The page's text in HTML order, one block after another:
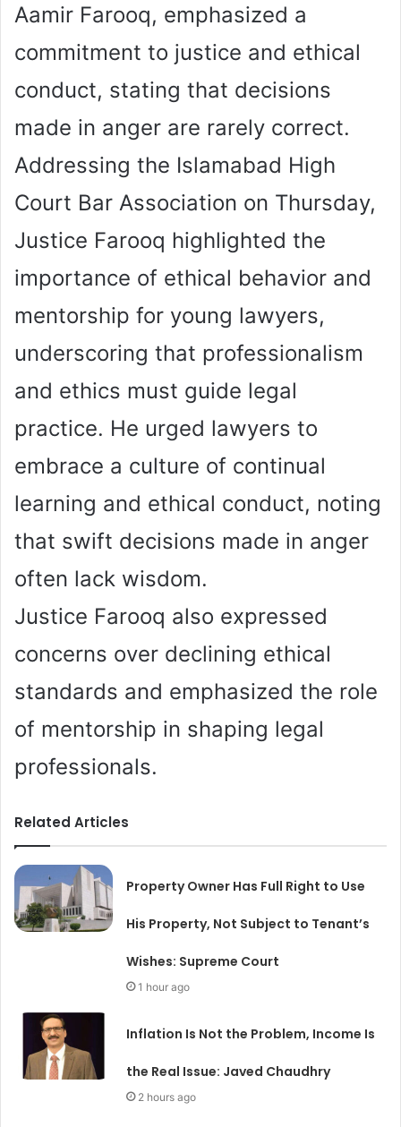
Aamir Farooq, emphasized a
commitment to justice and ethical
conduct, stating that decisions
made in anger are rarely correct.
Addressing the Islamabad High
Court Bar Association on Thursday,
Justice Farooq highlighted the
importance of ethical behavior and
mentorship for young lawyers,
underscoring that professionalism
and ethics must guide legal
practice. He urged lawyers to
embrace a culture of continual
learning and ethical conduct, noting
that swift decisions made in anger
often lack wisdom.
Justice Farooq also expressed
concerns over declining ethical
standards and emphasized the role
of mentorship in shaping legal
professionals.
Related Articles
Property Owner Has Full Right to Use
His Property, Not Subject to Tenant’s
Wishes: Supreme Court
1 hour ago
Inflation Is Not the Problem, Income Is
the Real Issue: Javed Chaudhry
2 hours ago